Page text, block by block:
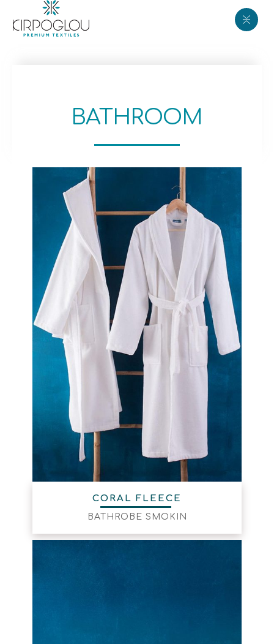
BATHROOM
CORAL FLEECE
BATHROBE SMOKIN